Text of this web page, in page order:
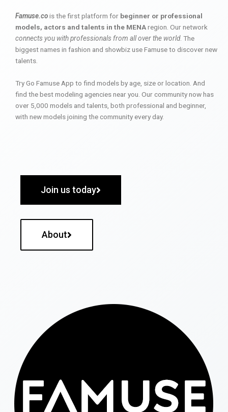
Famuse.cois the first platform for beginner or professional
models, actors and talents in the MENAregion. Our network
connects you with professionals from all over the world. The
biggest names in fashion and showbiz use Famuse to discover new
talents.
Try Go Famuse App to find models by age, size or location. And
find the best modeling agencies near you. Our community now has
over 5,000 models and talents, both professional and beginner,
with new models joining the community every day.
Join us today
About